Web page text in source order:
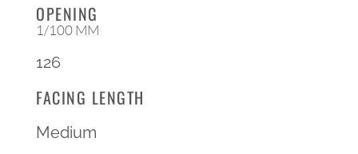
OPENING
1/100 MM
126
FACING LENGTH
Medium